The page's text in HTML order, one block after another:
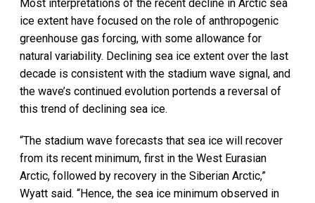
Most interpretations of the recent decline in Arctic sea
ice extent have focused on the role of anthropogenic
greenhouse gas forcing, with some allowance for
natural variability. Declining sea ice extent over the last
decade is consistent with the stadium wave signal, and
the wave’s continued evolution portends a reversal of
this trend of declining sea ice.
“The stadium wave forecasts that sea ice will recover
from its recent minimum, first in the West Eurasian
Arctic, followed by recovery in the Siberian Arctic,”
Wyatt said. “Hence, the sea ice minimum observed in